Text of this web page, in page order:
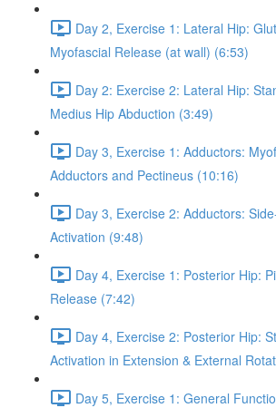
Day 2, Exercise 1: Lateral Hip:
Myofascial Release (at wall) (6:53)
Day 2: Exercise 2: Lateral Hip:
Medius Hip Abduction (3:49)
Day 3, Exercise 1: Adductors:
Adductors and Pectineus (10:16)
Day 3, Exercise 2: Adductors:
Activation (9:48)
Day 4, Exercise 1: Posterior Hip:
Release (7:42)
Day 4, Exercise 2: Posterior Hip:
Activation in Extension & External
Day 5, Exercise 1: General